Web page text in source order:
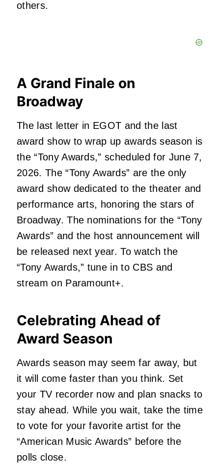
others.
A Grand Finale on
Broadway
The last letter in EGOT and the last
award show to wrap up awards season is
the “Tony Awards,” scheduled for June 7,
2026. The “Tony Awards” are the only
award show dedicated to the theater and
performance arts, honoring the stars of
Broadway. The nominations for the “Tony
Awards” and the host announcement will
be released next year. To watch the
“Tony Awards,” tune in to CBS and
stream on Paramount+.
Celebrating Ahead of
Award Season
Awards season may seem far away, but
it will come faster than you think. Set
your TV recorder now and plan snacks to
stay ahead. While you wait, take the time
to vote for your favorite artist for the
“American Music Awards” before the
polls close.